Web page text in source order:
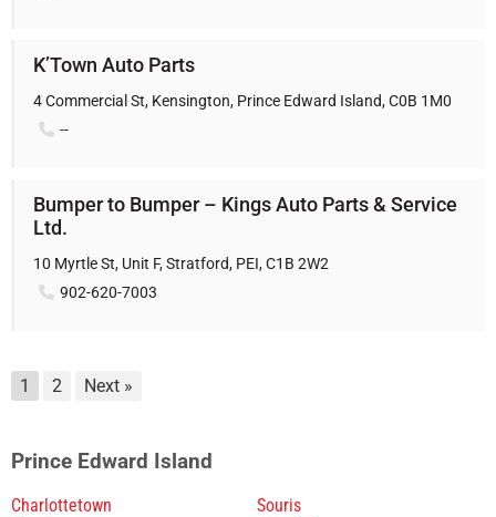
K’Town Auto Parts
4 Commercial St, Kensington, Prince Edward Island, C0B 1M0
--
Bumper to Bumper – Kings Auto Parts & Service
Ltd.
10 Myrtle St, Unit F, Stratford, PEI, C1B 2W2
902-620-7003
1 2 Next »
Prince Edward Island
Charlottetown
Souris